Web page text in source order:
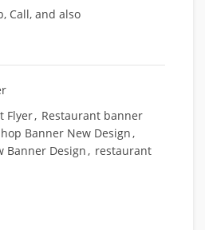
Call, and also
Flyer, Restaurant banner
Banner New Design,
Banner Design, restaurant